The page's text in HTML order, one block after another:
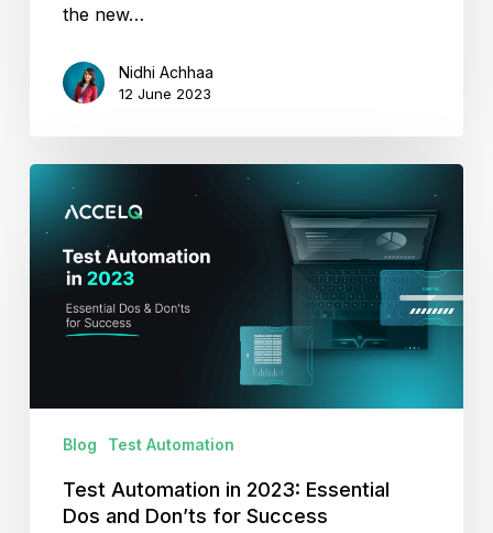
the new…
Nidhi Achhaa
12 June 2023
Automation
2023:
Essential
Blog Test Automation
Test Automation in 2023: Essential
Dos and Don’ts for Success